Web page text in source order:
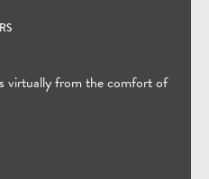
virtually from the comfort of